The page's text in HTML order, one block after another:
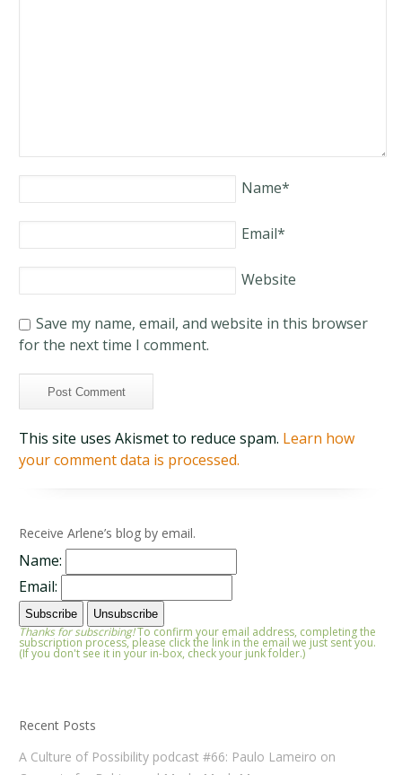
Name*
Email*
Website
Save my name, email, and website in this browser
for the next time I comment.
This site uses Akismet to reduce spam. Learn how
your comment data is processed.
Receive Arlene’s blog by email.
Name:
Email:
Thanks for subscribing!To confirm your email address, completing the
subscription process, please click the link in the email we just sent you.
(If you don't see it in your in-box, check your junk folder.)
Recent Posts
A Culture of Possibility podcast #66: Paulo Lameiro on